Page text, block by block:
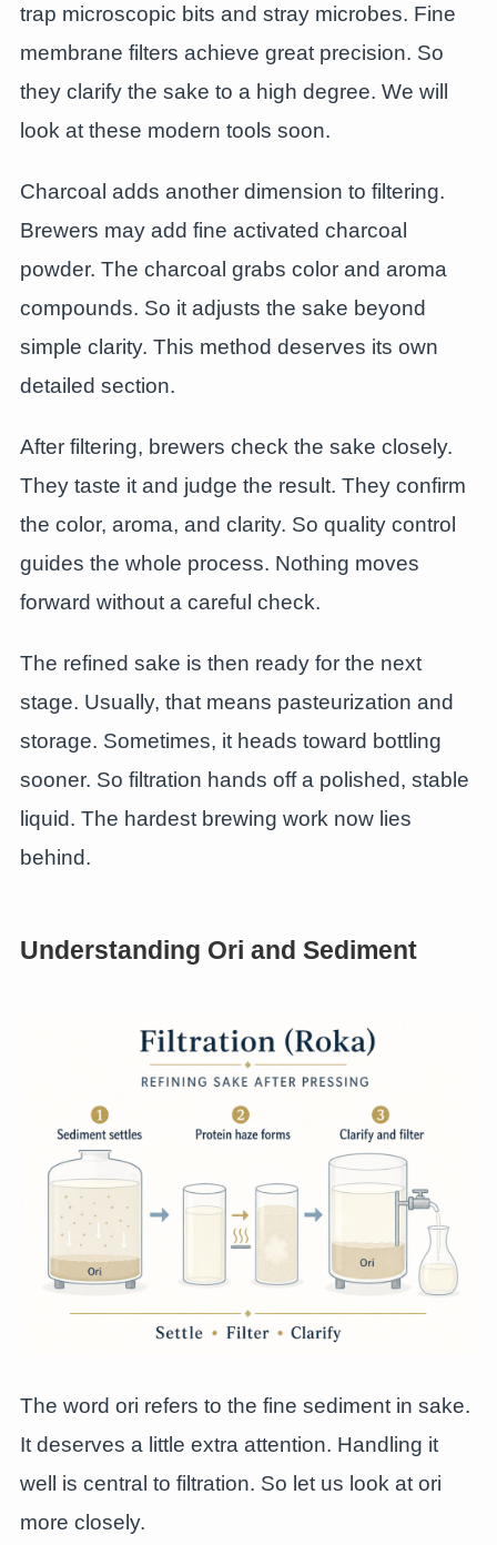
trap microscopic bits and stray microbes. Fine
membrane filters achieve great precision. So
they clarify the sake to a high degree. We will
look at these modern tools soon.
Charcoal adds another dimension to filtering.
Brewers may add fine activated charcoal
powder. The charcoal grabs color and aroma
compounds. So it adjusts the sake beyond
simple clarity. This method deserves its own
detailed section.
After filtering, brewers check the sake closely.
They taste it and judge the result. They confirm
the color, aroma, and clarity. So quality control
guides the whole process. Nothing moves
forward without a careful check.
The refined sake is then ready for the next
stage. Usually, that means pasteurization and
storage. Sometimes, it heads toward bottling
sooner. So filtration hands off a polished, stable
liquid. The hardest brewing work now lies
behind.
Understanding Ori and Sediment
The word ori refers to the fine sediment in sake.
It deserves a little extra attention. Handling it
well is central to filtration. So let us look at ori
more closely.